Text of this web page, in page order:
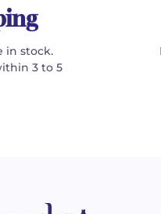
in stock.
3 to 5